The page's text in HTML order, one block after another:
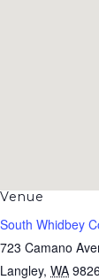
Venue
South Whidbey
723 Camano
Langley, WA